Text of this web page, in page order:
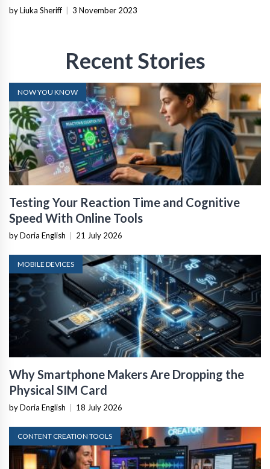
by Liuka Sheriff | 3 November 2023
Recent Stories
NOW YOU KNOW
Testing Your Reaction Time and Cognitive
Speed With Online Tools
by Doria English | 21 July 2026
MOBILE DEVICES
Why Smartphone Makers Are Dropping the
Physical SIM Card
by Doria English | 18 July 2026
CONTENT CREATION TOOLS